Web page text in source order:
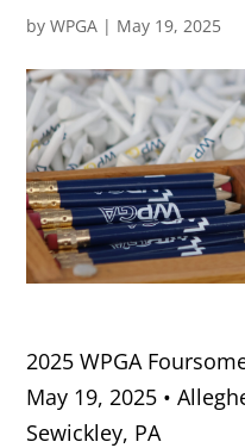
byWPGA | May 19, 2025
2025 WPGA
May 19, 2025 •
Sewickley, PA